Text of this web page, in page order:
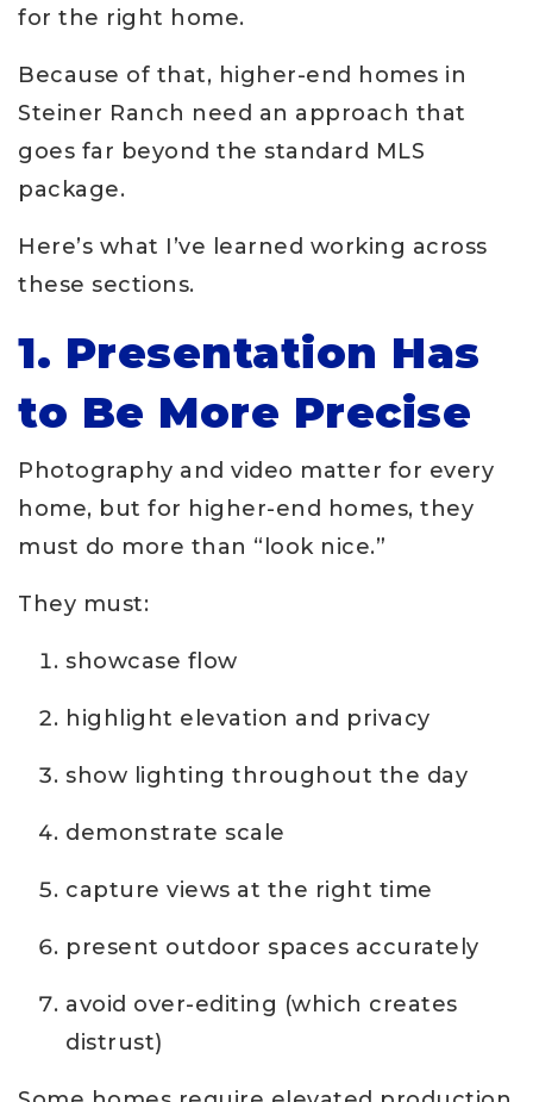
for the right home.
Because of that, higher-end homes in
Steiner Ranch need an approach that
goes far beyond the standard MLS
package.
Here’s what I’ve learned working across
these sections.
1. Presentation Has
to Be More Precise
Photography and video matter for every
home, but for higher-end homes, they
must do more than “look nice.”
They must:
showcase flow
highlight elevation and privacy
show lighting throughout the day
demonstrate scale
capture views at the right time
present outdoor spaces accurately
avoid over-editing (which creates
distrust)